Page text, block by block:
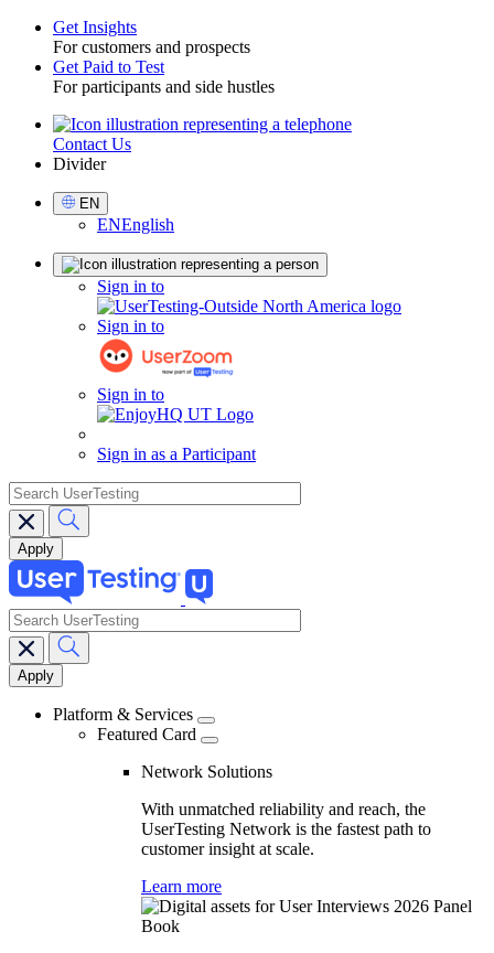
Toggle
Get Insights
For customers and prospects
Get Paid to Test
For participants and side hustles
UtilityContact Us
Divider
Select
Language
EN
ENEnglish
Sign in to
Sign in to
Sign in to
Sign in as a Participant
search
Main
navigation
search
Platform & Services
Featured Card
Network Solutions
With unmatched reliability and reach, the
UserTesting Network is the fastest path to
customer insight at scale.
Learn more